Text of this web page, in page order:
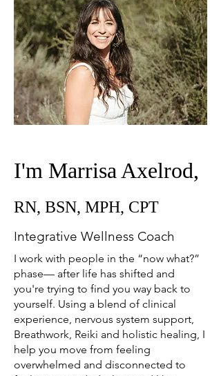
I'm Marrisa Axelrod,
RN, BSN, MPH, CPT
Integrative Wellness Coach
I work with people in the “now what?”
phase— after life has shifted and
you're trying to find you way back to
yourself. Using a blend of clinical
experience, nervous system support,
Breathwork, Reiki and holistic healing, I
help you move from feeling
overwhelmed and disconnected to